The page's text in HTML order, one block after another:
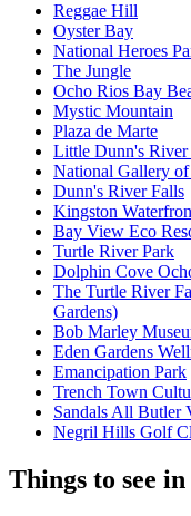
Reggae Hill
Oyster Bay
National Heroes
The Jungle
Ocho Rios Bay
Mystic Mountain
Plaza de Marte
Little Dunn's River
National Gallery of
Dunn's River Falls
Kingston
Bay View Eco
Turtle River Park
Dolphin Cove
The Turtle River
Gardens)
Bob Marley
Eden Gardens
Emancipation Park
Trench Town
Sandals All Butler
Negril Hills Golf
Things to see